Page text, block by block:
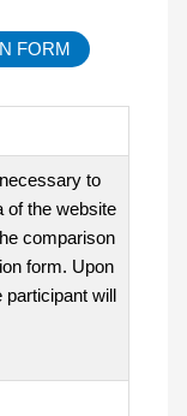
FORM
to
of the website
comparison
form. Upon
participant will